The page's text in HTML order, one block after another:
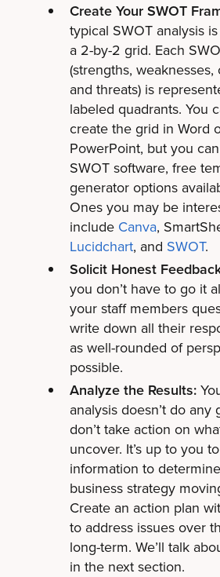
Create Your SWOT
typical SWOT analysis
a 2-by-2 grid. Each
(strengths,
and threats) is
labeled quadrants. You
create the grid in Word
PowerPoint, but you
SWOT software, free
generator options
Ones you may be
include Canva,
Lucidchart, and SWOT.
Solicit Honest
you don’t have to go it
your staff members
write down all their
as well-rounded of
possible.
Analyze the Results:
analysis doesn’t do any
don’t take action on
uncover. It’s up to you
information to
business strategy
Create an action plan
to address issues over
long-term. We’ll talk
in the next section.